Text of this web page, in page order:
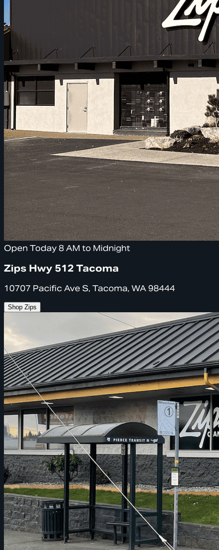
Open Today 8 AM to Midnight
Zips Hwy 512 Tacoma
10707 Pacific Ave S, Tacoma, WA 98444
Shop Zips